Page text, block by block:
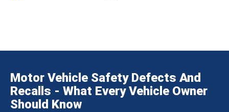
Motor Vehicle Safety Defects And
Recalls - What Every Vehicle Owner
Should Know